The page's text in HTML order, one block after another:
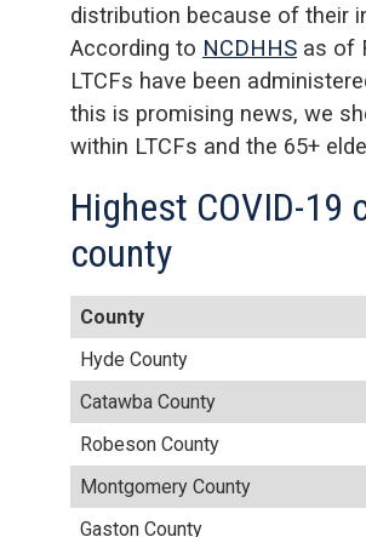
distribution because of their
According to NCDHHS as of
LTCFs have been
this is promising news, we
within LTCFs and the 65+
Highest COVID-19
county
County
Hyde County
Catawba County
Robeson County
Montgomery County
Gaston County